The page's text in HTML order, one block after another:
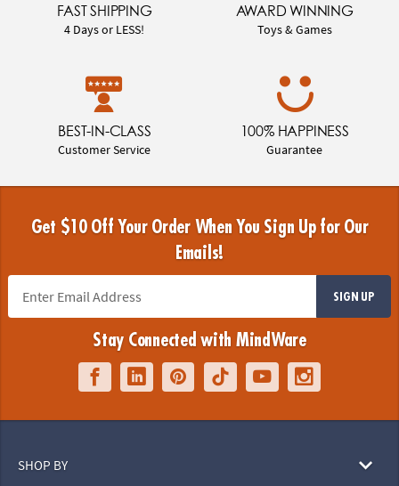
FAST SHIPPING
4 Days or LESS!
AWARD WINNING
Toys & Games
BEST-IN-CLASS
Customer Service
100% HAPPINESS
Guarantee
Get $10 Off Your Order When You Sign Up for Our
Emails!
SIGN UP
Stay Connected with MindWare
SHOP BY